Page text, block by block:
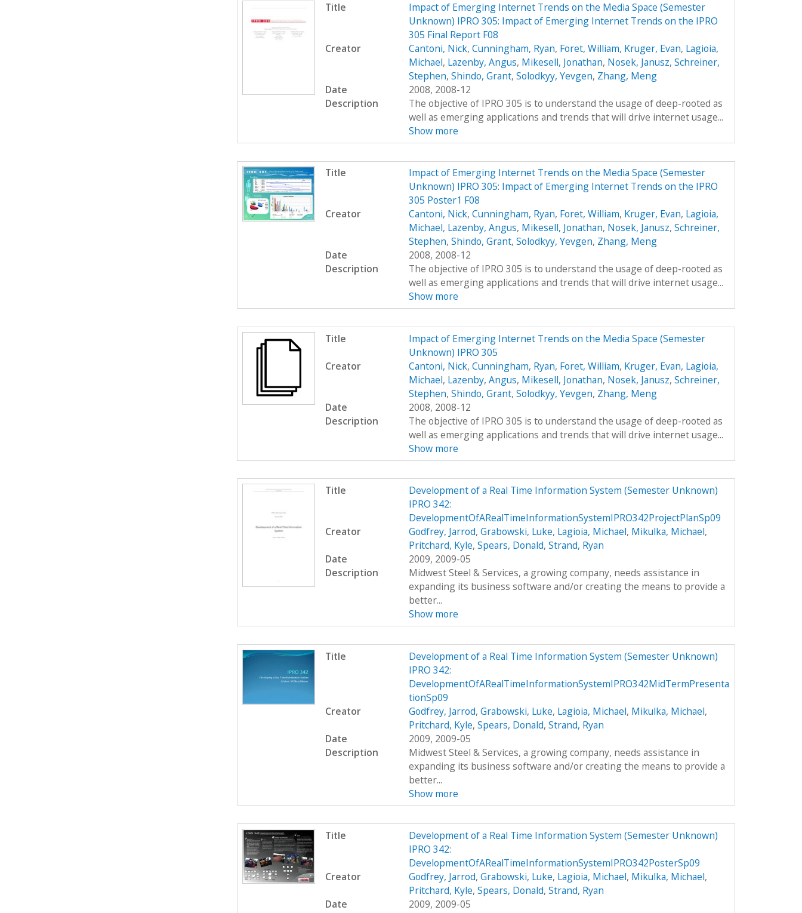
Title
Impact of Emerging Internet Trends on the Media Space (Semester
Unknown) IPRO 305: Impact of Emerging Internet Trends on the IPRO
305 Final Report F08
Creator
Cantoni, Nick, Cunningham, Ryan, Foret, William, Kruger, Evan, Lagioia,
Michael, Lazenby, Angus, Mikesell, Jonathan, Nosek, Janusz, Schreiner,
Stephen, Shindo, Grant, Solodkyy, Yevgen, Zhang, Meng
Date
2008, 2008-12
Description
The objective of IPRO 305 is to understand the usage of deep-rooted as
well as emerging applications and trends that will drive internet usage...
Show more
Title
Impact of Emerging Internet Trends on the Media Space (Semester
Unknown) IPRO 305: Impact of Emerging Internet Trends on the IPRO
305 Poster1 F08
Creator
Cantoni, Nick, Cunningham, Ryan, Foret, William, Kruger, Evan, Lagioia,
Michael, Lazenby, Angus, Mikesell, Jonathan, Nosek, Janusz, Schreiner,
Stephen, Shindo, Grant, Solodkyy, Yevgen, Zhang, Meng
Date
2008, 2008-12
Description
The objective of IPRO 305 is to understand the usage of deep-rooted as
well as emerging applications and trends that will drive internet usage...
Show more
Title
Impact of Emerging Internet Trends on the Media Space (Semester
Unknown) IPRO 305
Creator
Cantoni, Nick, Cunningham, Ryan, Foret, William, Kruger, Evan, Lagioia,
Michael, Lazenby, Angus, Mikesell, Jonathan, Nosek, Janusz, Schreiner,
Stephen, Shindo, Grant, Solodkyy, Yevgen, Zhang, Meng
Date
2008, 2008-12
Description
The objective of IPRO 305 is to understand the usage of deep-rooted as
well as emerging applications and trends that will drive internet usage...
Show more
Title
Development of a Real Time Information System (Semester Unknown)
IPRO 342:
DevelopmentOfARealTimeInformationSystemIPRO342ProjectPlanSp09
Creator
Godfrey, Jarrod, Grabowski, Luke, Lagioia, Michael, Mikulka, Michael,
Pritchard, Kyle, Spears, Donald, Strand, Ryan
Date
2009, 2009-05
Description
Midwest Steel & Services, a growing company, needs assistance in
expanding its business software and/or creating the means to provide a
better...
Show more
Title
Development of a Real Time Information System (Semester Unknown)
IPRO 342:
DevelopmentOfARealTimeInformationSystemIPRO342MidTermPresenta
tionSp09
Creator
Godfrey, Jarrod, Grabowski, Luke, Lagioia, Michael, Mikulka, Michael,
Pritchard, Kyle, Spears, Donald, Strand, Ryan
Date
2009, 2009-05
Description
Midwest Steel & Services, a growing company, needs assistance in
expanding its business software and/or creating the means to provide a
better...
Show more
Title
Development of a Real Time Information System (Semester Unknown)
IPRO 342:
DevelopmentOfARealTimeInformationSystemIPRO342PosterSp09
Creator
Godfrey, Jarrod, Grabowski, Luke, Lagioia, Michael, Mikulka, Michael,
Pritchard, Kyle, Spears, Donald, Strand, Ryan
Date
2009, 2009-05